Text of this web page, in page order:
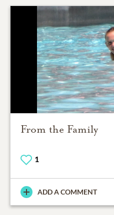
From the Family
1
ADD A COMMENT